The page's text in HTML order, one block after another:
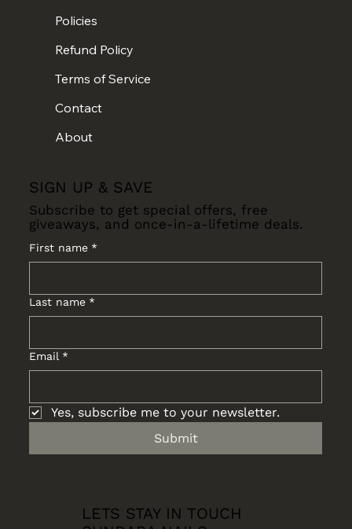
Policies
Refund Policy
Terms of Service
Contact
About
SIGN UP & SAVE
Subscribe to get special offers, free
giveaways, and once-in-a-lifetime deals.
First name *
Last name *
Email *
Yes, subscribe me to your newsletter.
Submit
LETS STAY IN TOUCH